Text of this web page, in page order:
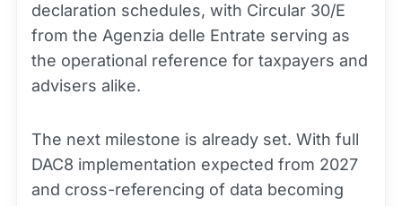
declaration schedules, with Circular 30/E
from the Agenzia delle Entrate serving as
the operational reference for taxpayers and
advisers alike.
The next milestone is already set. With full
DAC8 implementation expected from 2027
and cross-referencing of data becoming